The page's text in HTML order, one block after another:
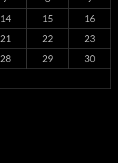
14 15
16
21 22
23
28 29
30